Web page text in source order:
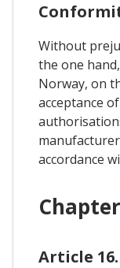
Without
the one
Norway, on
acceptance
accordance
Article